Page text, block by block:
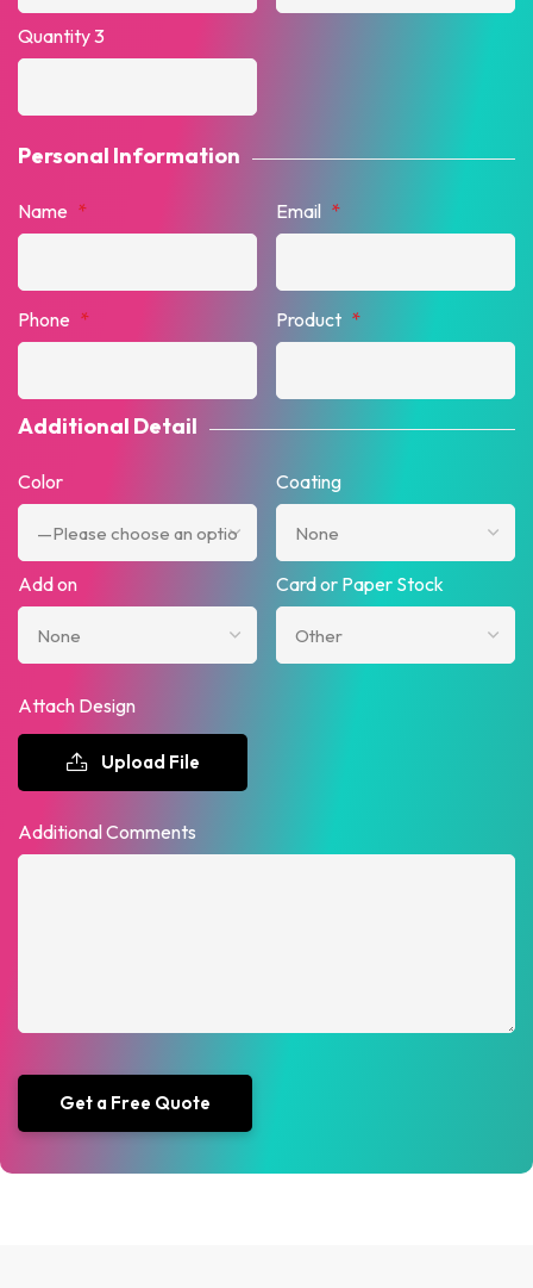
Quantity 3
Personal Information
Name * Email *
Phone * Product *
Additional Detail
Color Coating
Add on Card or Paper Stock
Attach Design
Upload File
Additional Comments